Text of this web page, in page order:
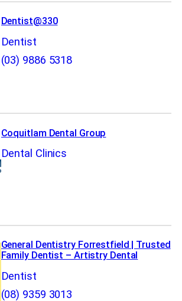
Dentist@330
Dentist
(03) 9886 5318
Coquitlam Dental Group
Dental Clinics
General Dentistry Forrestfield | Trusted
Family Dentist – Artistry Dental
Dentist
(08) 9359 3013